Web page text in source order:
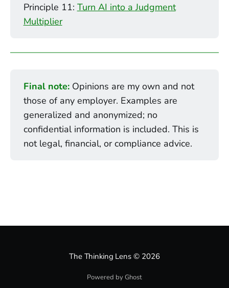
Principle 11: Turn AI into a Judgment
Multiplier
Final note:Opinions are my own and not
those of any employer. Examples are
generalized and anonymized; no
confidential information is included. This is
not legal, financial, or compliance advice.
The Thinking Lens© 2026
Powered by Ghost